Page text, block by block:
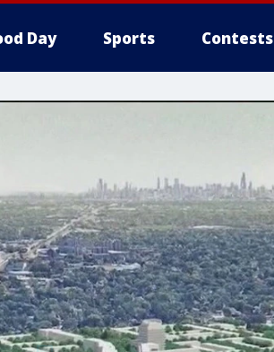
Day Sports Contests